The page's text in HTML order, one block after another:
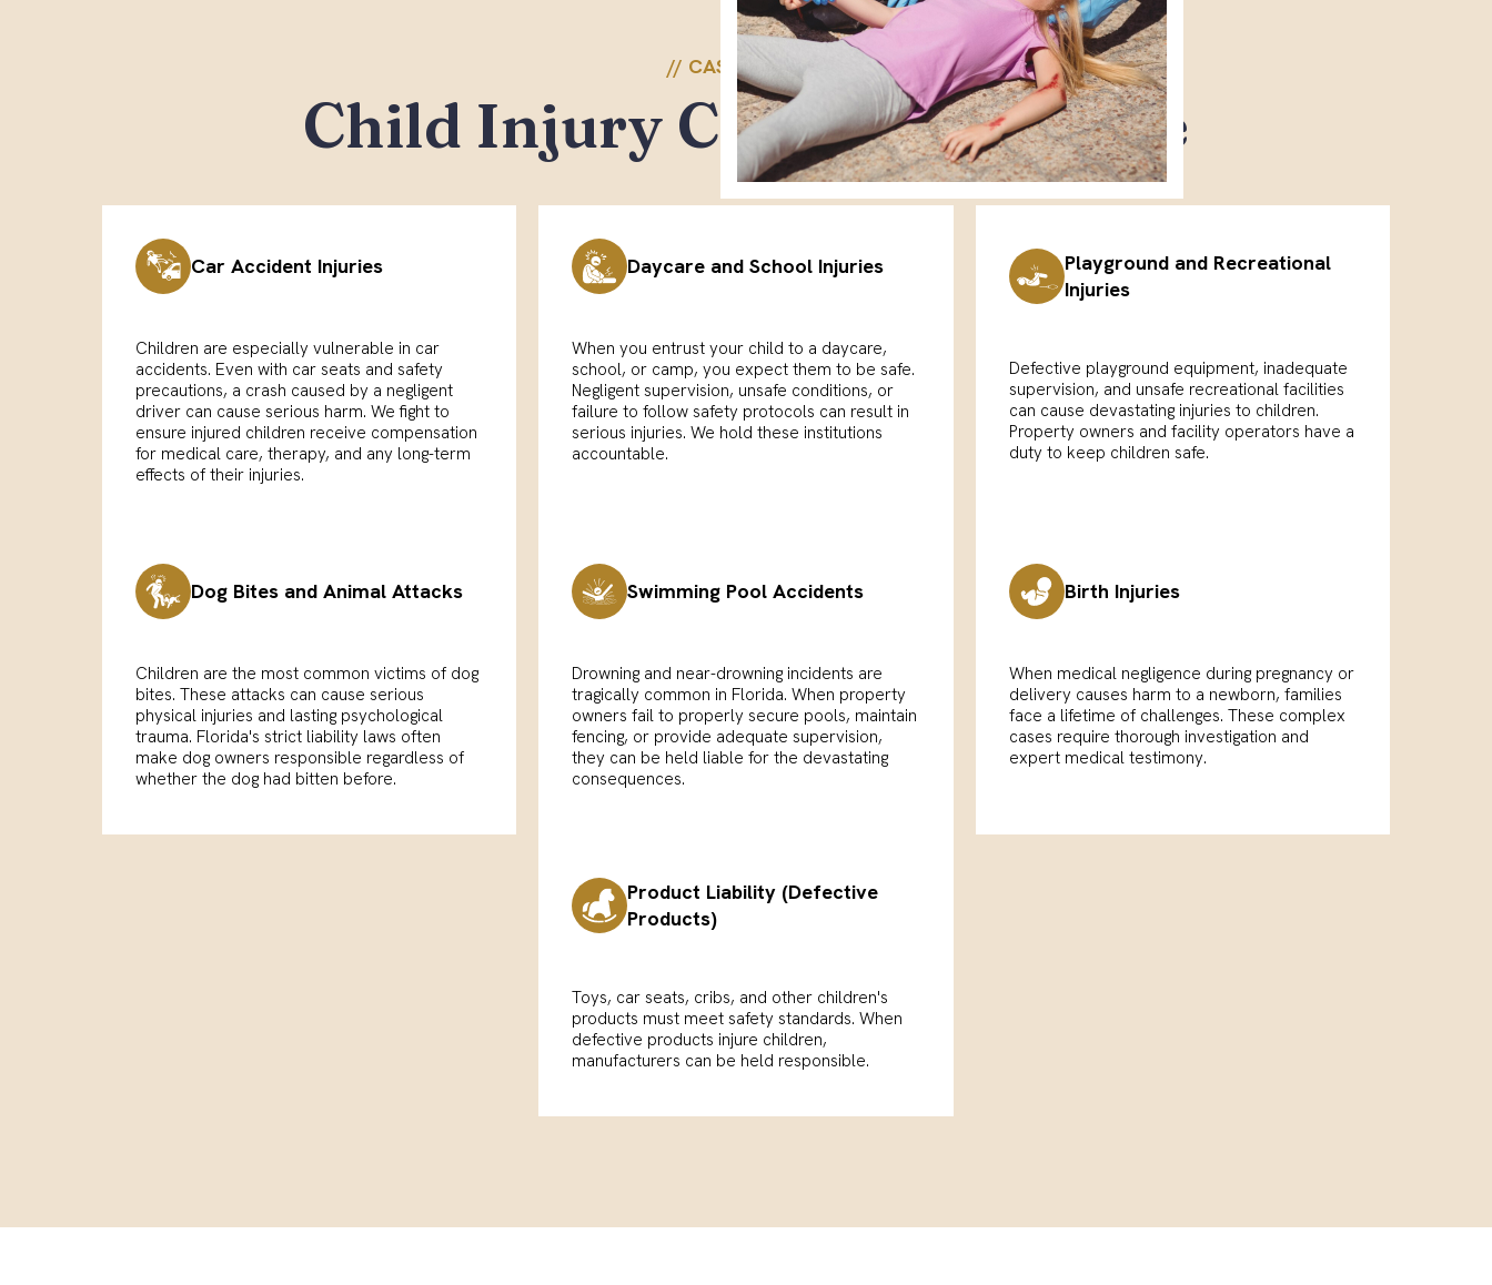
// CASE TYPES \\
Child Injury Cases We Handle
Car Accident Injuries
Children are especially vulnerable in car
accidents. Even with car seats and safety
precautions, a crash caused by a negligent
driver can cause serious harm. We fight to
ensure injured children receive compensation
for medical care, therapy, and any long-term
effects of their injuries.
Daycare and School Injuries
When you entrust your child to a daycare,
school, or camp, you expect them to be safe.
Negligent supervision, unsafe conditions, or
failure to follow safety protocols can result in
serious injuries. We hold these institutions
accountable.
Playground and Recreational
Injuries
Defective playground equipment, inadequate
supervision, and unsafe recreational facilities
can cause devastating injuries to children.
Property owners and facility operators have a
duty to keep children safe.
Dog Bites and Animal Attacks
Children are the most common victims of dog
bites. These attacks can cause serious
physical injuries and lasting psychological
trauma. Florida's strict liability laws often
make dog owners responsible regardless of
whether the dog had bitten before.
Swimming Pool Accidents
Drowning and near-drowning incidents are
tragically common in Florida. When property
owners fail to properly secure pools, maintain
fencing, or provide adequate supervision,
they can be held liable for the devastating
consequences.
Birth Injuries
When medical negligence during pregnancy or
delivery causes harm to a newborn, families
face a lifetime of challenges. These complex
cases require thorough investigation and
expert medical testimony.
Product Liability (Defective
Products)
Toys, car seats, cribs, and other children's
products must meet safety standards. When
defective products injure children,
manufacturers can be held responsible.